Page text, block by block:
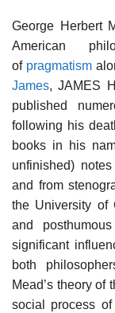
George Herbert
American
of pragmatism
James, JAMES
published
following his
books in his
unfinished)
and from
the University of
and
significant
both
Mead’s theory of
social process